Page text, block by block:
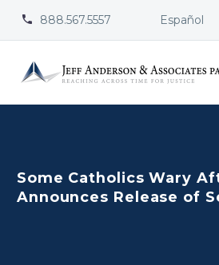

 888.567.5557 Español
Some Catholics Wary
Announces Release of